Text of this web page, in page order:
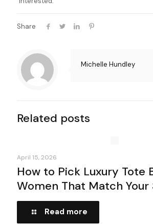
Share
Michelle Hundley
Related posts
April 15, 2026
How to Pick Luxury Tote
Women That Match Your
Read more